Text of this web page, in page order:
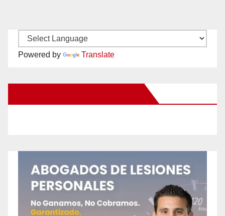
Powered by Translate